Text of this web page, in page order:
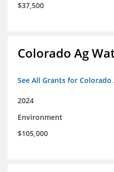
$37,500
Colorado Ag
See All Grants for Colorado
2024
Environment
$105,000